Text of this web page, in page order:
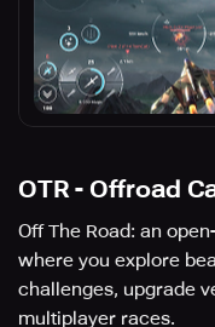
OTR - Offroad
Off The Road: an
where you explore
challenges, upgrade
multiplayer races.